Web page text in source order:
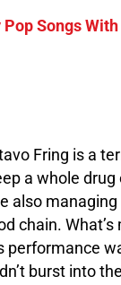
Pop Songs
Fring is a
a whole drug
also
chain. What’s
performance
burst into